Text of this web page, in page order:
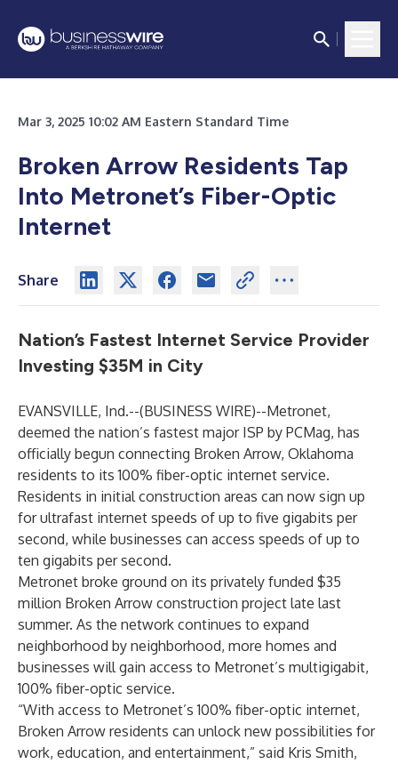
Mar 3, 2025 10:02 AM Eastern Standard Time
Broken Arrow Residents Tap
Into Metronet’s Fiber-Optic
Internet
Share
Nation’s Fastest Internet Service Provider
Investing $35M in City
EVANSVILLE, Ind.--(BUSINESS WIRE)--Metronet,
deemed the nation’s fastest major ISP by PCMag, has
officially begun connecting Broken Arrow, Oklahoma
residents to its 100% fiber-optic internet service.
Residents in initial construction areas can now sign up
for ultrafast internet speeds of up to five gigabits per
second, while businesses can access speeds of up to
ten gigabits per second.
Metronet broke ground on its privately funded $35
million Broken Arrow construction project late last
summer. As the network continues to expand
neighborhood by neighborhood, more homes and
businesses will gain access to Metronet’s multigigabit,
100% fiber-optic service.
“With access to Metronet’s 100% fiber-optic internet,
Broken Arrow residents can unlock new possibilities for
work, education, and entertainment,” said Kris Smith,